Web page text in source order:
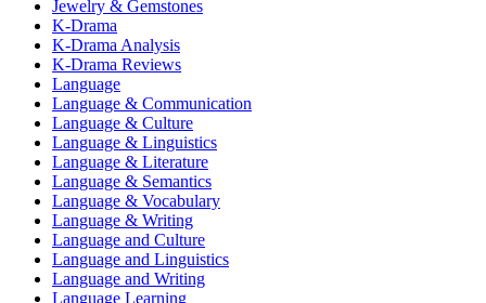
Jewelry & Gemstones
K-Drama
K-Drama Analysis
K-Drama Reviews
Language
Language & Communication
Language & Culture
Language & Linguistics
Language & Literature
Language & Semantics
Language & Vocabulary
Language & Writing
Language and Culture
Language and Linguistics
Language and Writing
Language Learning